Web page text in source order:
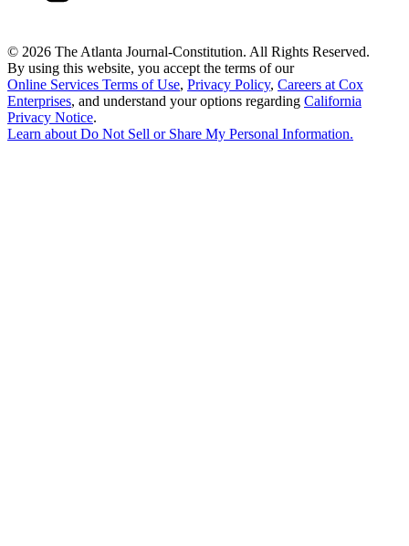
© 2026 The Atlanta Journal-Constitution. All Rights Reserved.
By using this website, you accept the terms of our
Online Services Terms of Use, Privacy Policy, Careers at Cox
Enterprises, and understand your options regarding California
Privacy Notice.
Learn aboutDo Not Sell or Share My Personal Information.